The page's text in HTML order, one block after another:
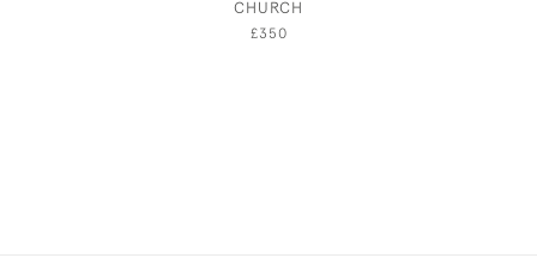
CHURCH
£350